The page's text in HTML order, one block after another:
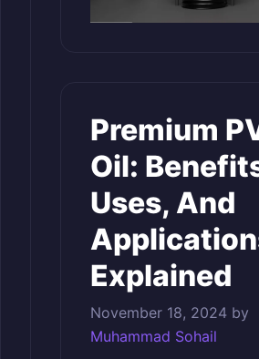
Premium
Oil:
Uses, And
Explained
November 18, 2024 by
Muhammad Sohail